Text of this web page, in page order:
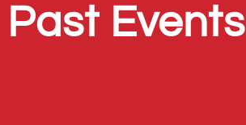
Past Events